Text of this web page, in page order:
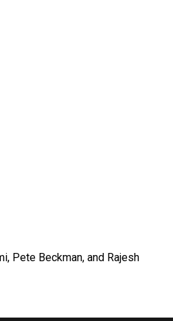
Pete Beckman, and Rajesh